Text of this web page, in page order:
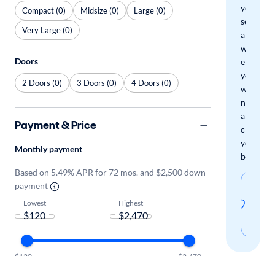
your
search
and
we'll
email
you
when
new
arrivals
check
your
boxes.
Compact (0) Midsize (0)
Large (0)
Very Large (0)
Doors
2 Doors (0) 3 Doors (0) 4 Doors (0)
Payment & Price
Monthly payment
Based on 5.49% APR for 72 mos. and $2,500 down
payment
Lowest
-
Highest